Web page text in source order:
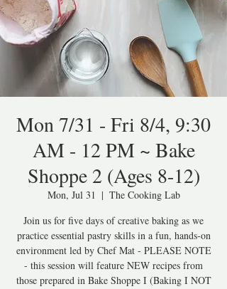
Mon 7/31 - Fri 8/4, 9:30
AM - 12 PM ~ Bake
Shoppe 2 (Ages 8-12)
Mon, Jul 31
  |
The Cooking Lab
Join us for five days of creative baking as we
practice essential pastry skills in a fun, hands-on
environment led by Chef Mat - PLEASE NOTE
- this session will feature NEW recipes from
those prepared in Bake Shoppe I (Baking I NOT